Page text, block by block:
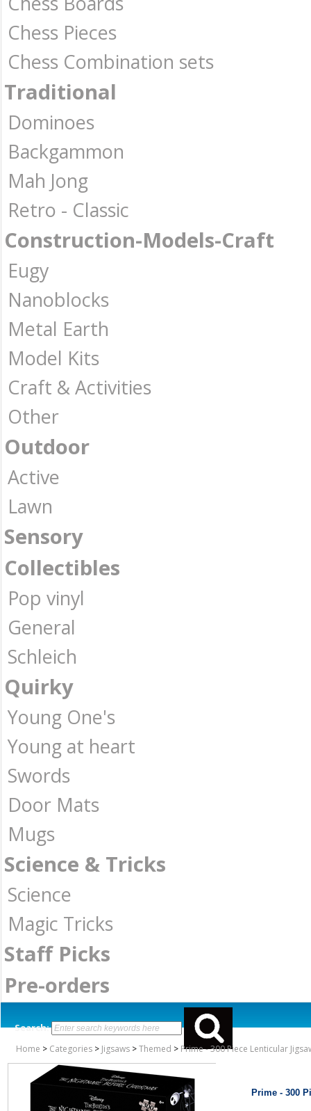
Chess Pieces
Chess Combination sets
Traditional
Dominoes
Backgammon
Mah Jong
Retro - Classic
Construction-Models-Craft
Eugy
Nanoblocks
Metal Earth
Model Kits
Craft & Activities
Other
Outdoor
Active
Lawn
Sensory
Collectibles
Pop vinyl
General
Schleich
Quirky
Young One's
Young at heart
Swords
Door Mats
Mugs
Science & Tricks
Science
Magic Tricks
Staff Picks
Pre-orders
Search:
Home > Categories > Jigsaws >Themed > Prime - 300 Piece Lenticular
Prime - 300